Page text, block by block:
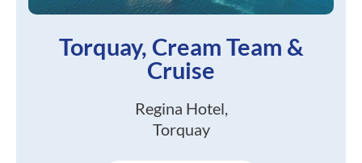
Torquay, Cream Team &
Cruise
Regina Hotel,
Torquay